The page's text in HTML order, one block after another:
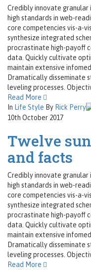
Credibly innovate granular
high standards in web-
core competencies vis-a-
synthesize integrated
procrastinate high-payoff
data. Quickly cultivate
maintain extensive
Dramatically disseminate
leveling processes.
Read More
In Life Style By Rick Perry
10th October 2017
Twelve
and facts
Credibly innovate granular
high standards in web-
core competencies vis-a-
synthesize integrated
procrastinate high-payoff
data. Quickly cultivate
maintain extensive
Dramatically disseminate
leveling processes.
Read More